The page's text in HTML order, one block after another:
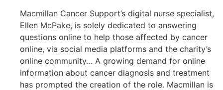
Macmillan Cancer Support’s digital nurse specialist,
Ellen McPake, is solely dedicated to answering
questions online to help those affected by cancer
online, via social media platforms and the charity’s
online community… A growing demand for online
information about cancer diagnosis and treatment
has prompted the creation of the role. Macmillan is